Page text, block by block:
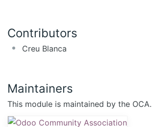
Contributors
Creu Blanca
Maintainers
This module is maintained by the OCA.